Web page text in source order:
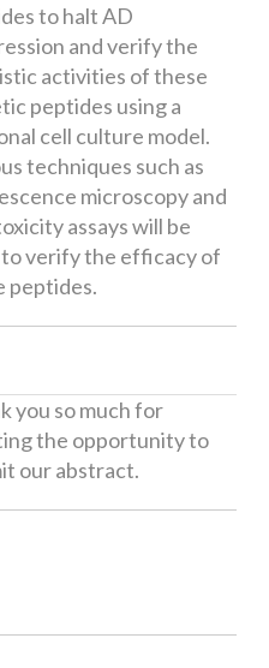
to halt AD
and verify the
activities of these
peptides using a
cell culture model.
techniques such as
microscopy and
assays will be
to verify the efficacy of
peptides.
you so much for
the opportunity to
our abstract.